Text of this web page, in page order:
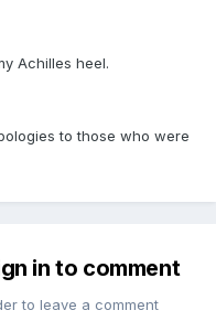
Achilles heel.
to those who were
in to comment
to leave a comment